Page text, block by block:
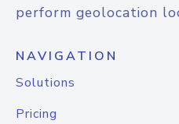
perform geolocation
NAVIGATION
Solutions
Pricing